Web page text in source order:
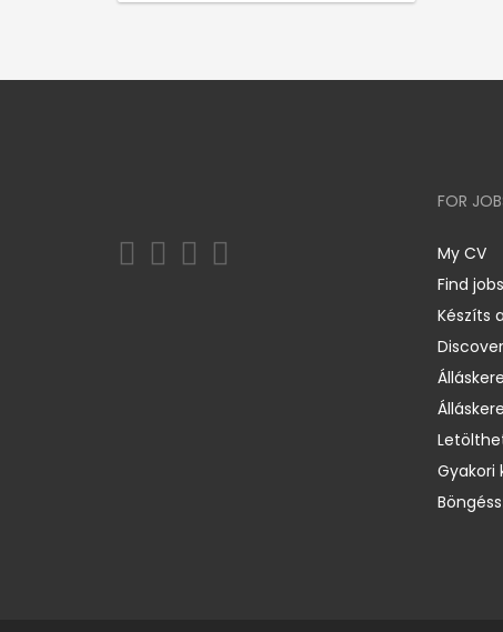
FOR
My CV
Find jobs
Készíts
Gyakori